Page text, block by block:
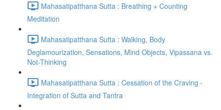
Mahasatipatthana Sutta : Breathing + Counting
Meditation
Mahasatipatthana Sutta : Walking, Body
Deglamourization, Sensations, Mind Objects, Vipassana vs.
Not-Thinking
Mahasatipatthana Sutta : Cessation of the Craving -
Integration of Sutta and Tantra